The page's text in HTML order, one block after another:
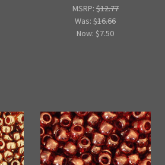
MSRP:$12.77
Was:$16.66
Now:$7.50